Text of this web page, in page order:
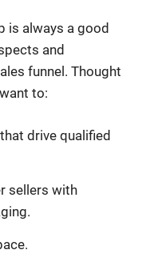
is always a good
and
funnel. Thought
to:
drive qualified
sellers with